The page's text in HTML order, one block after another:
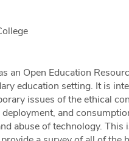
an Open Education
education setting. It is
issues of the ethical
and
abuse of technology. This